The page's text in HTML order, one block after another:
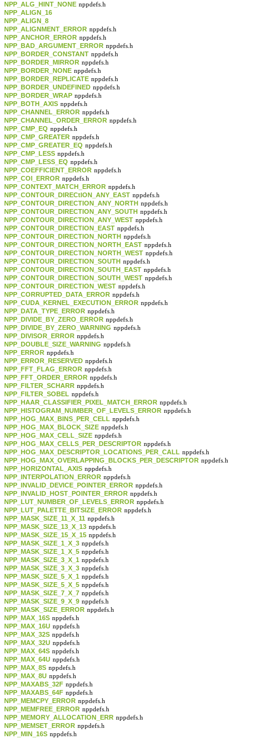
NPP_ALG_HINT_NONE nppdefs.h
NPP_ALIGN_16
NPP_ALIGN_8
NPP_ALIGNMENT_ERROR nppdefs.h
NPP_ANCHOR_ERROR nppdefs.h
NPP_BAD_ARGUMENT_ERROR nppdefs.h
NPP_BORDER_CONSTANT nppdefs.h
NPP_BORDER_MIRROR nppdefs.h
NPP_BORDER_NONE nppdefs.h
NPP_BORDER_REPLICATE nppdefs.h
NPP_BORDER_UNDEFINED nppdefs.h
NPP_BORDER_WRAP nppdefs.h
NPP_BOTH_AXIS nppdefs.h
NPP_CHANNEL_ERROR nppdefs.h
NPP_CHANNEL_ORDER_ERROR nppdefs.h
NPP_CMP_EQ nppdefs.h
NPP_CMP_GREATER nppdefs.h
NPP_CMP_GREATER_EQ nppdefs.h
NPP_CMP_LESS nppdefs.h
NPP_CMP_LESS_EQ nppdefs.h
NPP_COEFFICIENT_ERROR nppdefs.h
NPP_COI_ERROR nppdefs.h
NPP_CONTEXT_MATCH_ERROR nppdefs.h
NPP_CONTOUR_DIRECtION_ANY_EAST nppdefs.h
NPP_CONTOUR_DIRECTION_ANY_NORTH nppdefs.h
NPP_CONTOUR_DIRECTION_ANY_SOUTH nppdefs.h
NPP_CONTOUR_DIRECTION_ANY_WEST nppdefs.h
NPP_CONTOUR_DIRECTION_EAST nppdefs.h
NPP_CONTOUR_DIRECTION_NORTH nppdefs.h
NPP_CONTOUR_DIRECTION_NORTH_EAST nppdefs.h
NPP_CONTOUR_DIRECTION_NORTH_WEST nppdefs.h
NPP_CONTOUR_DIRECTION_SOUTH nppdefs.h
NPP_CONTOUR_DIRECTION_SOUTH_EAST nppdefs.h
NPP_CONTOUR_DIRECTION_SOUTH_WEST nppdefs.h
NPP_CONTOUR_DIRECTION_WEST nppdefs.h
NPP_CORRUPTED_DATA_ERROR nppdefs.h
NPP_CUDA_KERNEL_EXECUTION_ERROR nppdefs.h
NPP_DATA_TYPE_ERROR nppdefs.h
NPP_DIVIDE_BY_ZERO_ERROR nppdefs.h
NPP_DIVIDE_BY_ZERO_WARNING nppdefs.h
NPP_DIVISOR_ERROR nppdefs.h
NPP_DOUBLE_SIZE_WARNING nppdefs.h
NPP_ERROR nppdefs.h
NPP_ERROR_RESERVED nppdefs.h
NPP_FFT_FLAG_ERROR nppdefs.h
NPP_FFT_ORDER_ERROR nppdefs.h
NPP_FILTER_SCHARR nppdefs.h
NPP_FILTER_SOBEL nppdefs.h
NPP_HAAR_CLASSIFIER_PIXEL_MATCH_ERROR nppdefs.h
NPP_HISTOGRAM_NUMBER_OF_LEVELS_ERROR nppdefs.h
NPP_HOG_MAX_BINS_PER_CELL nppdefs.h
NPP_HOG_MAX_BLOCK_SIZE nppdefs.h
NPP_HOG_MAX_CELL_SIZE nppdefs.h
NPP_HOG_MAX_CELLS_PER_DESCRIPTOR nppdefs.h
NPP_HOG_MAX_DESCRIPTOR_LOCATIONS_PER_CALL nppdefs.h
NPP_HOG_MAX_OVERLAPPING_BLOCKS_PER_DESCRIPTOR nppdefs.h
NPP_HORIZONTAL_AXIS nppdefs.h
NPP_INTERPOLATION_ERROR nppdefs.h
NPP_INVALID_DEVICE_POINTER_ERROR nppdefs.h
NPP_INVALID_HOST_POINTER_ERROR nppdefs.h
NPP_LUT_NUMBER_OF_LEVELS_ERROR nppdefs.h
NPP_LUT_PALETTE_BITSIZE_ERROR nppdefs.h
NPP_MASK_SIZE_11_X_11 nppdefs.h
NPP_MASK_SIZE_13_X_13 nppdefs.h
NPP_MASK_SIZE_15_X_15 nppdefs.h
NPP_MASK_SIZE_1_X_3 nppdefs.h
NPP_MASK_SIZE_1_X_5 nppdefs.h
NPP_MASK_SIZE_3_X_1 nppdefs.h
NPP_MASK_SIZE_3_X_3 nppdefs.h
NPP_MASK_SIZE_5_X_1 nppdefs.h
NPP_MASK_SIZE_5_X_5 nppdefs.h
NPP_MASK_SIZE_7_X_7 nppdefs.h
NPP_MASK_SIZE_9_X_9 nppdefs.h
NPP_MASK_SIZE_ERROR nppdefs.h
NPP_MAX_16S nppdefs.h
NPP_MAX_16U nppdefs.h
NPP_MAX_32S nppdefs.h
NPP_MAX_32U nppdefs.h
NPP_MAX_64S nppdefs.h
NPP_MAX_64U nppdefs.h
NPP_MAX_8S nppdefs.h
NPP_MAX_8U nppdefs.h
NPP_MAXABS_32F nppdefs.h
NPP_MAXABS_64F nppdefs.h
NPP_MEMCPY_ERROR nppdefs.h
NPP_MEMFREE_ERROR nppdefs.h
NPP_MEMORY_ALLOCATION_ERR nppdefs.h
NPP_MEMSET_ERROR nppdefs.h
NPP_MIN_16S nppdefs.h